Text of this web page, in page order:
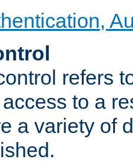
refers
to a
a variety of